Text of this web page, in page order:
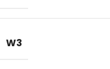
W3